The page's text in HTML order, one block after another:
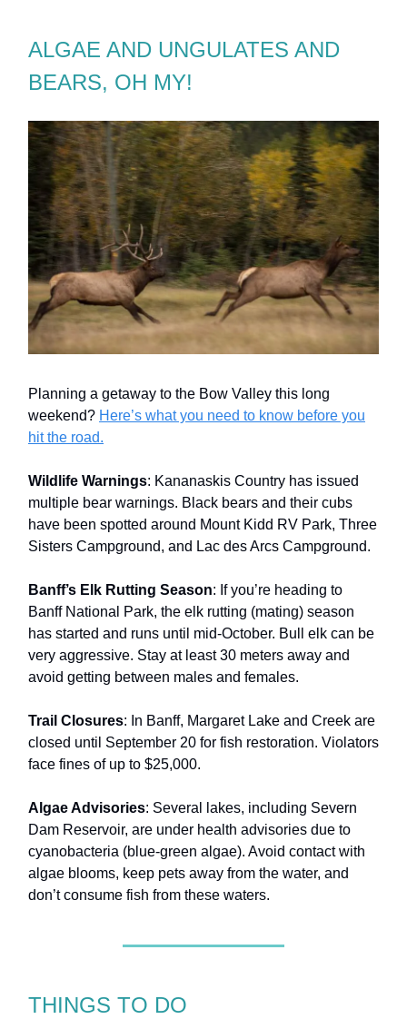
ALGAE AND UNGULATES AND
BEARS, OH MY!
Planning a getaway to the Bow Valley this long
weekend? Here’s what you need to know before you
hit the road.
Wildlife Warnings: Kananaskis Country has issued
multiple bear warnings. Black bears and their cubs
have been spotted around Mount Kidd RV Park, Three
Sisters Campground, and Lac des Arcs Campground.
Banff’s Elk Rutting Season: If you’re heading to
Banff National Park, the elk rutting (mating) season
has started and runs until mid-October. Bull elk can be
very aggressive. Stay at least 30 meters away and
avoid getting between males and females.
Trail Closures: In Banff, Margaret Lake and Creek are
closed until September 20 for fish restoration. Violators
face fines of up to $25,000.
Algae Advisories: Several lakes, including Severn
Dam Reservoir, are under health advisories due to
cyanobacteria (blue-green algae). Avoid contact with
algae blooms, keep pets away from the water, and
don’t consume fish from these waters.
THINGS TO DO